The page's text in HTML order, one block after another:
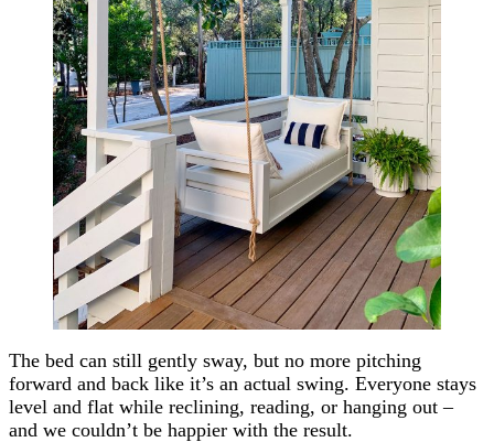
The bed can still gently sway, but no more pitching
forward and back like it’s an actual swing. Everyone stays
level and flat while reclining, reading, or hanging out –
and we couldn’t be happier with the result.